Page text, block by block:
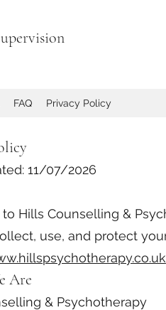
FAQ Privacy Policy
11/07/2026
Hills Counselling &
use, and protect
Are
& Psychotherapy